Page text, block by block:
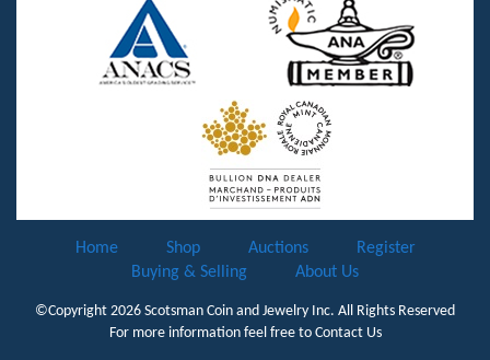
Home Shop Auctions
Register
Buying & Selling
About Us
©Copyright 2026 Scotsman Coin and Jewelry Inc. All Rights Reserved
For more information feel free to Contact Us